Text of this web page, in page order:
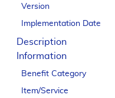
Version
Implementation Date
Description
Information
Benefit Category
Item/Service